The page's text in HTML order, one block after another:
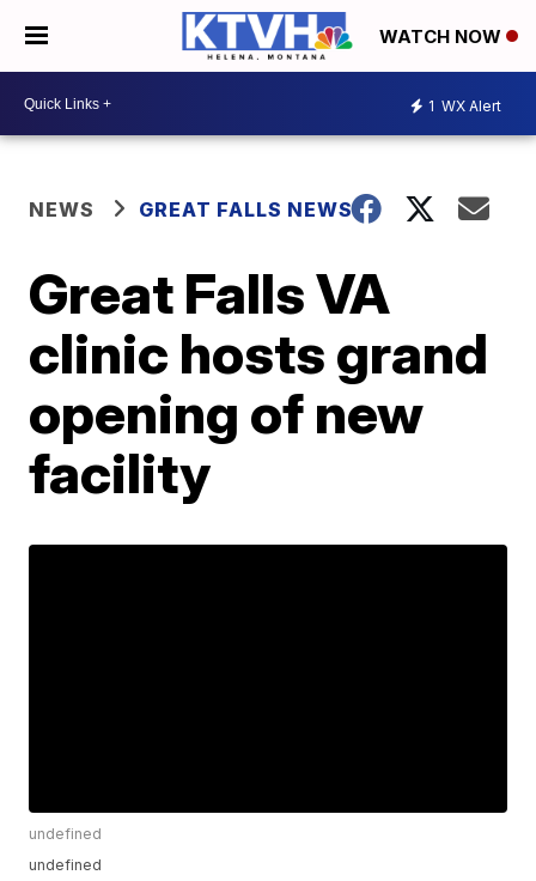
WATCH NOW
1 WX Alert
NEWS GREAT FALLS NEWS
Great Falls VA
clinic hosts grand
opening of new
facility
undefined
undefined